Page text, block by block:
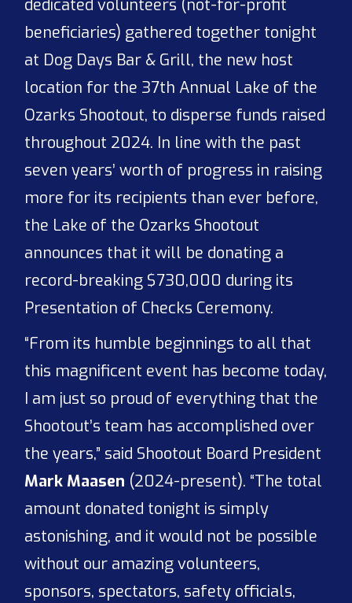
dedicated volunteers (not-for-profit
beneficiaries) gathered together tonight
at Dog Days Bar & Grill, the new host
location for the 37th Annual Lake of the
Ozarks Shootout, to disperse funds raised
throughout 2024. In line with the past
seven years’ worth of progress in raising
more for its recipients than ever before,
the Lake of the Ozarks Shootout
announces that it will be donating a
record-breaking $730,000 during its
Presentation of Checks Ceremony.
“From its humble beginnings to all that
this magnificent event has become today,
I am just so proud of everything that the
Shootout’s team has accomplished over
the years,” said Shootout Board President
Mark Maasen (2024-present). “The total
amount donated tonight is simply
astonishing, and it would not be possible
without our amazing volunteers,
sponsors, spectators, safety officials,